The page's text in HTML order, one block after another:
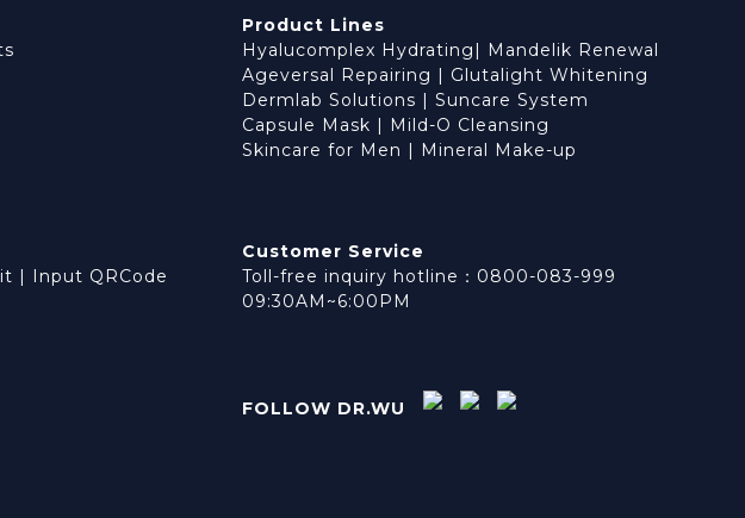
Product Lines
Hyalucomplex Hydrating
Mandelik Renewal
Ageversal Repairing
Glutalight Whitening
Dermlab Solutions
Suncare System
Capsule Mask
Mild-O Cleansing
Skincare for Men
Mineral Make-up
Input QRCode
Customer Service
Toll-free inquiry hotline：0800-083-999
09:30AM~6:00PM
FOLLOW DR.WU